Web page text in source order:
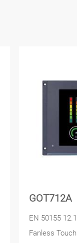
GOT712A
EN 50155
Fanless